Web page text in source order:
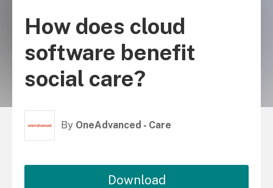
How does cloud
software benefit
social care?
By OneAdvanced - Care
Download